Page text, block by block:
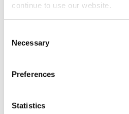
continue to use our website.
Selection
Necessary
Preferences
Statistics
Jaggety 500 g.